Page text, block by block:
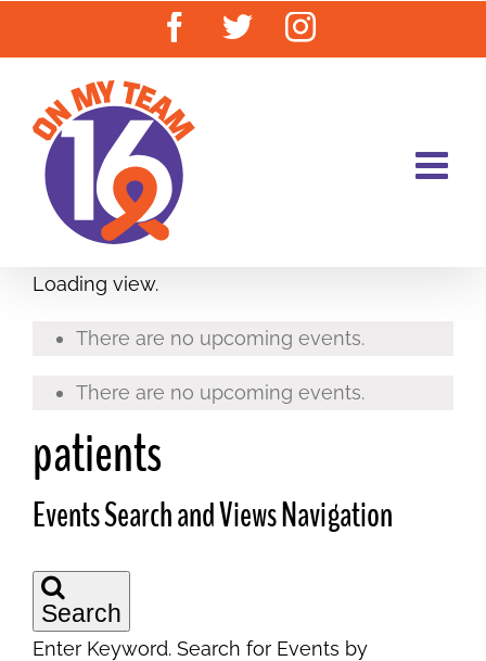
Facebook
TwitterInstagram
Loading view.
There are no upcoming events.
There are no upcoming events.
patients
Events Search and Views Navigation
Search
Enter Keyword. Search for Events by